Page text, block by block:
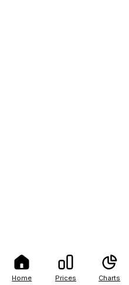
Home Prices Charts